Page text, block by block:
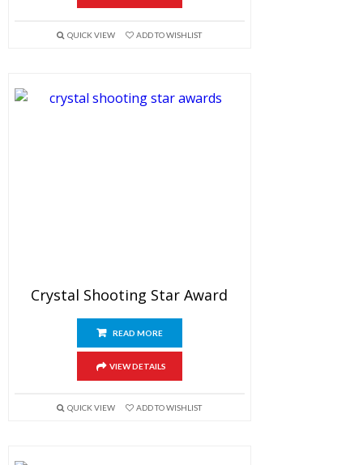
QUICK VIEW ADD TO WISHLIST
Crystal Shooting Star Award
READ MORE
VIEW DETAILS
QUICK VIEW ADD TO WISHLIST